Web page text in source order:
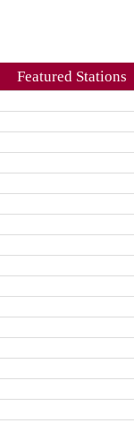
Featured Stations